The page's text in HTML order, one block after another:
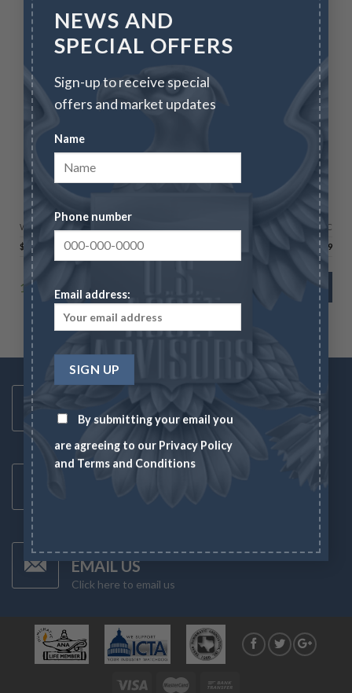
NEWS AND
SPECIAL OFFERS
Sign-up to receive special
offers and market updates
Name
Phone number
Email address:
By submitting your email you
are agreeing to our Privacy Policy
and Terms and Conditions
Wire/Check
CC
$
4,556.59 4,693.29
166 in stock
Toll Free Number
1-833-US-ASSET
Mon-Fri 8AM-6PM
Latest News
EMAIL US
Click here to email us